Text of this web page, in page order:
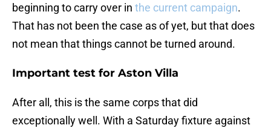
beginning to carry over in the current campaign.
That has not been the case as of yet, but that does
not mean that things cannot be turned around.
Important test for Aston Villa
After all, this is the same corps that did
exceptionally well. With a Saturday fixture against